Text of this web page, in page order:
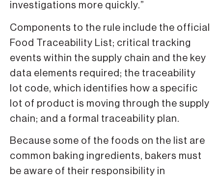
investigations more quickly.”
Components to the rule include the official
Food Traceability List; critical tracking
events within the supply chain and the key
data elements required; the traceability
lot code, which identifies how a specific
lot of product is moving through the supply
chain; and a formal traceability plan.
Because some of the foods on the list are
common baking ingredients, bakers must
be aware of their responsibility in